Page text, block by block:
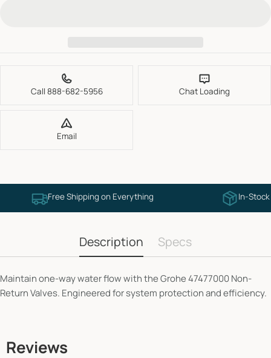
Call 888-682-5956 Chat Loading
Email
Free Shipping on Everything In-
Description Specs
Maintain one-way water flow with the Grohe 47477000 Non-
Return Valves. Engineered for system protection and efficiency.